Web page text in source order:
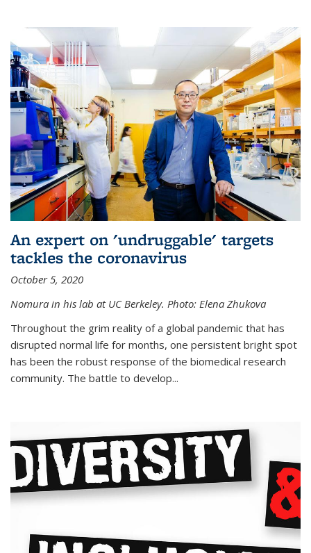
An expert on 'undruggable' targets
tackles the coronavirus
October 5, 2020
Nomura in his lab at UC Berkeley. Photo: Elena Zhukova
Throughout the grim reality of a global pandemic that has
disrupted normal life for months, one persistent bright spot
has been the robust response of the biomedical research
community. The battle to develop...